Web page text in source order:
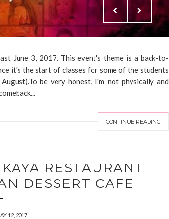
June 3, 2017. This event's theme is a back-to-
it's the start of classes for some of the students
be very honest, I'm not physically and
CONTINUE READING
RESTAURANT
DESSERT CAFE
12, 2017